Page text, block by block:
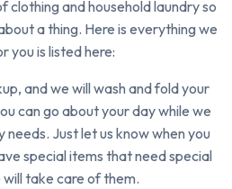
clothing and household laundry so
a thing. Here is everything we
you is listed here:
and we will wash and fold your
can go about your day while we
Just let us know when you
special items that need special
take care of them.